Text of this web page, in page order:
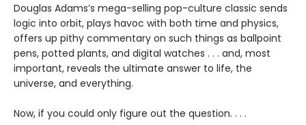
Douglas Adams’s mega-selling pop-culture classic sends
logic into orbit, plays havoc with both time and physics,
offers up pithy commentary on such things as ballpoint
pens, potted plants, and digital watches . . . and, most
important, reveals the ultimate answer to life, the
universe, and everything.
Now, if you could only figure out the question. . . .